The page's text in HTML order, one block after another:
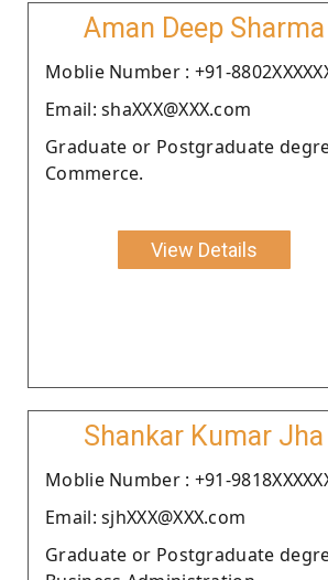
Aman Deep Sharma
Moblie Number : +91-
Email: shaXXX@XXX.com
Graduate or Postgraduate
Commerce.
View Details
Shankar Kumar Jha
Moblie Number : +91-
Email: sjhXXX@XXX.com
Graduate or Postgraduate